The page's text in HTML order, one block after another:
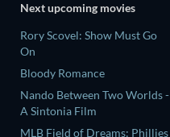
Next upcoming movies
Rory Scovel: Show Must Go
On
Bloody Romance
Nando Between Two Worlds -
A Sintonia Film
MLB Field of Dreams: Phillies